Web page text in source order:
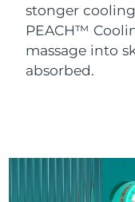
stonger
PEACH™
massage into
absorbed.